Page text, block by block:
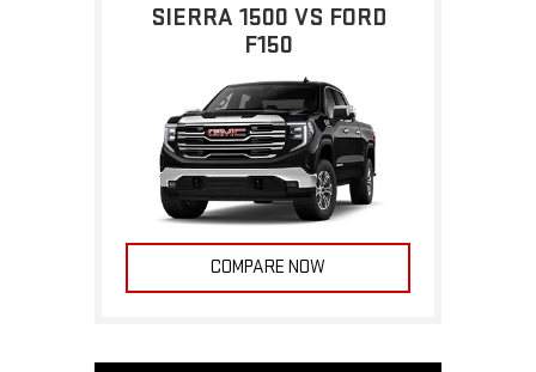
SIERRA 1500 VS FORD
F150
COMPARE NOW